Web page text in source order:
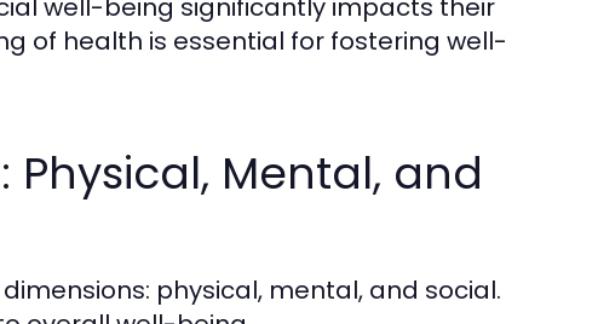
well-being significantly impacts their
of health is essential for fostering well-
Physical, Mental, and
physical, mental, and social.